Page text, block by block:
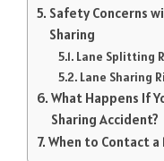
Safety Concerns
Sharing
Lane Splitting
Lane Sharing
What Happens If
Sharing Accident?
When to Contact